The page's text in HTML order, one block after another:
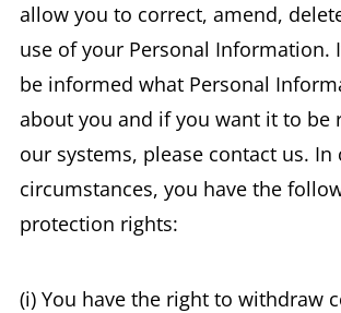
allow you to correct, amend,
use of your Personal Information.
be informed what Personal
about you and if you want it to be
our systems, please contact us. In
circumstances, you have the
protection rights:
(i) You have the right to withdraw